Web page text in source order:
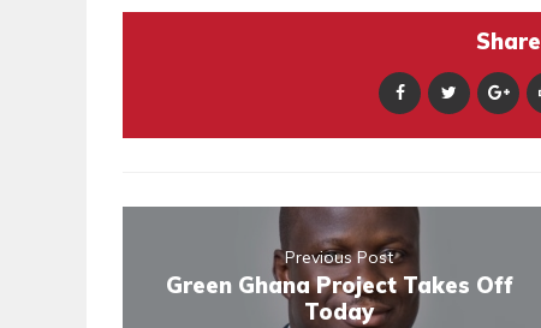
Previous Post
Green Ghana Project Takes Off
Today